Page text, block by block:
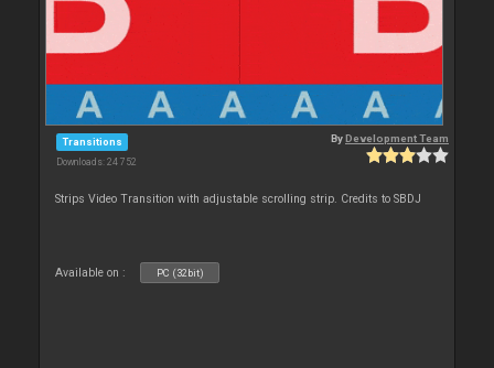
Transitions
Downloads: 24 752
ByDevelopment Team
Strips Video Transition with adjustable scrolling strip. Credits to SBDJ
Available on : PC (32bit)